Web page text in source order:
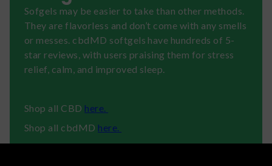
Sofgels may be easier to take than other methods.
They are flavorless and don’t come with any smells
or messes. cbdMD softgels have hundreds of 5-
star reviews, with users praising them for stress
relief, calm, and improved sleep.
Shop all CBD here.
Shop all cbdMD here.